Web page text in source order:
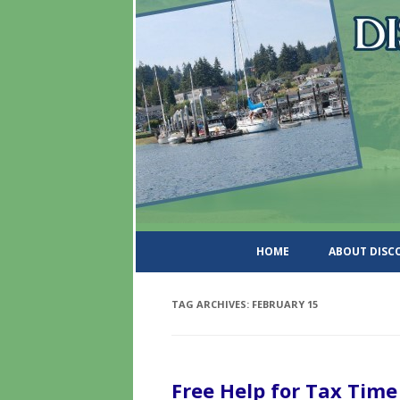
HOME ABOUT
TAG ARCHIVES: FEBRUARY 15
Free Help for Tax Time